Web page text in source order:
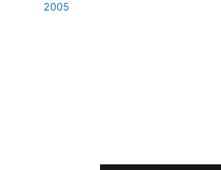
2005